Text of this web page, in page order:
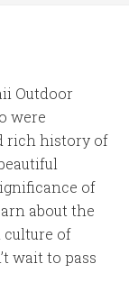
Outdoor
were
rich history of
of
about the
culture of
wait to pass